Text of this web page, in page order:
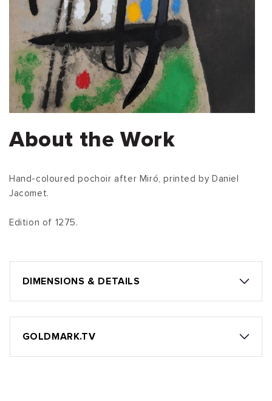
About the Work
Hand-coloured pochoir after Miró, printed by Daniel
Jacomet.
Edition of 1275.
DIMENSIONS & DETAILS
GOLDMARK.TV